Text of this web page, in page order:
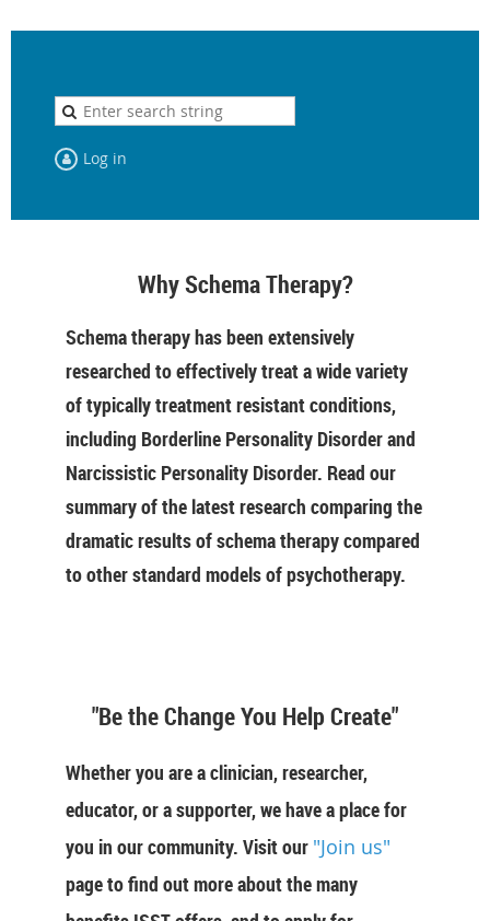
Log in
Why Schema Therapy?
Schema therapy has been extensively
researched to effectively treat a wide variety
of typically treatment resistant conditions,
including Borderline Personality Disorder and
Narcissistic Personality Disorder. Read our
summary of the latest research comparing the
dramatic results of schema therapy compared
to other standard models of psychotherapy.
"Be the Change You Help Create"
Whether you are a clinician, researcher,
educator, or a supporter, we have a place for
you in our community. Visit our "Join us"
page to find out more about the many